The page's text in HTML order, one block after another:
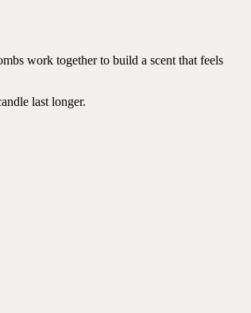
work together to build a scent that feels
last longer.